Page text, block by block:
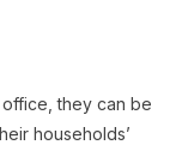
they can be
households’